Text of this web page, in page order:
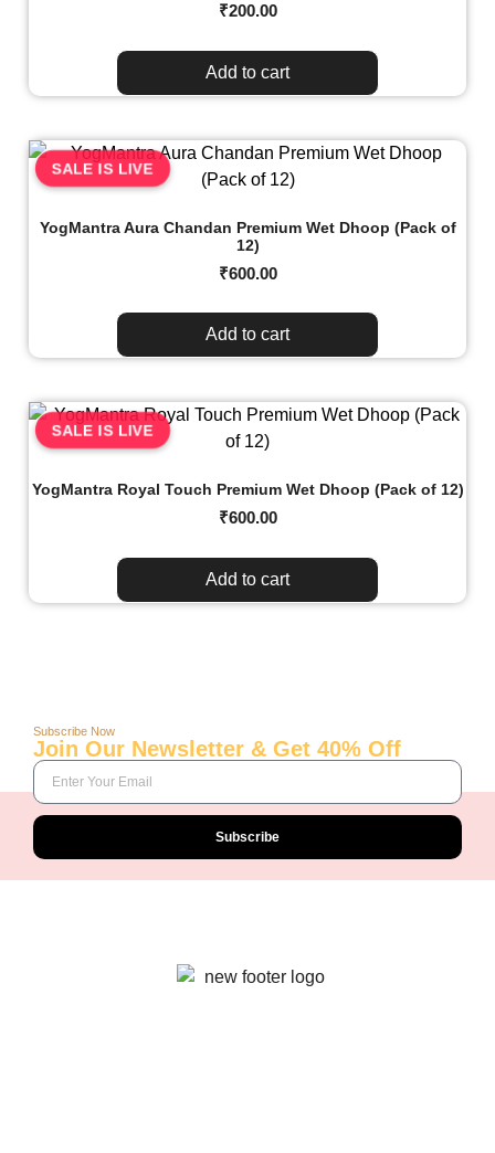
₹200.00
Add to cart
SALE IS LIVE
YogMantra Aura Chandan Premium Wet Dhoop (Pack of
12)
₹600.00
Add to cart
SALE IS LIVE
YogMantra Royal Touch Premium Wet Dhoop (Pack of 12)
₹600.00
Add to cart
Subscribe Now
Join Our Newsletter & Get 40% Off
Subscribe